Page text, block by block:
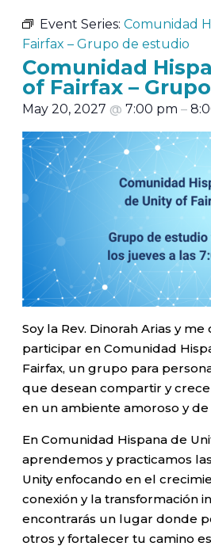
Event Series: Comunidad
Fairfax – Grupo de estudio
Comunidad
of Fairfax –
May 20, 2027 @ 7:00 pm –
Soy la Rev. Dinorah Arias y
participar en Comunidad
Fairfax, un grupo para
que desean compartir y
en un ambiente amoroso y
En Comunidad Hispana de
aprendemos y practicamos
Unity enfocando en el
conexión y la transformación
encontrarás un lugar donde
otros y fortalecer tu camino